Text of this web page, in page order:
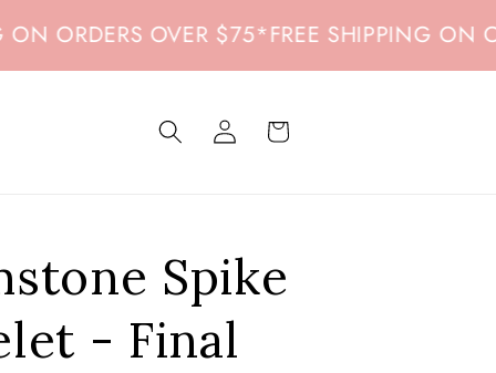
OVER $75* FREE SHIPPING ON
Log
in
Cart
Spike
- Final